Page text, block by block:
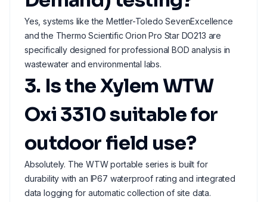
Yes, systems like the Mettler-Toledo SevenExcellence
and the Thermo Scientific Orion Pro Star DO213 are
specifically designed for professional BOD analysis in
wastewater and environmental labs.
3. Is the Xylem WTW
Oxi 3310 suitable for
outdoor field use?
Absolutely. The WTW portable series is built for
durability with an IP67 waterproof rating and integrated
data logging for automatic collection of site data.